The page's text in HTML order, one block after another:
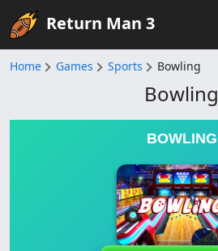
Return Man 3
Home Games Sports Bowling
Bowling
BOWLING